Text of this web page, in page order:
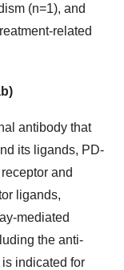
(n=1), and
related
antibody that
its ligands, PD-
and
ligands,
mediated
the anti-
indicated for